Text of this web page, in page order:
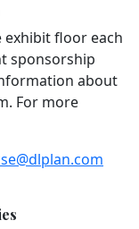
exhibit floor each
sponsorship
about
For more